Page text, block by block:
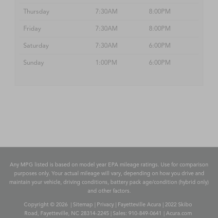
Thursday 7:30AM 8:00PM
Friday 7:30AM 8:00PM
Saturday 7:30AM 6:00PM
Sunday 1:00PM 6:00PM
Any MPG listed is based on model year EPA mileage ratings. Use for comparison
purposes only. Your actual mileage will vary, depending on how you drive and
maintain your vehicle, driving conditions, battery pack age/condition (hybrid only)
and other factors.
Copyright © 2026 | Sitemap | Privacy| Fayetteville Acura |2022 Skibo
Road, Fayetteville, NC 28314-2245| Sales: 910-849-0641 | Acura.com